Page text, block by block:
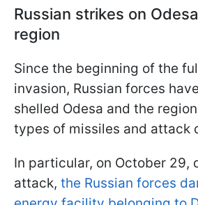
Russian strikes on
region
Since the beginning of the
invasion, Russian forces
shelled Odesa and the
types of missiles and attack
In particular, on October 29,
attack, the Russian forces